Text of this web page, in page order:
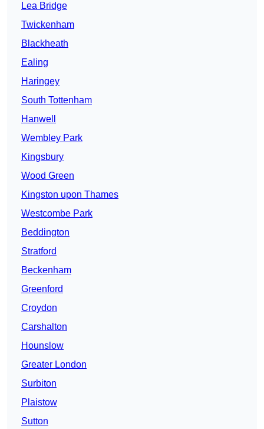
Lea Bridge
Twickenham
Blackheath
Ealing
Haringey
South Tottenham
Hanwell
Wembley Park
Kingsbury
Wood Green
Kingston upon Thames
Westcombe Park
Beddington
Stratford
Beckenham
Greenford
Croydon
Carshalton
Hounslow
Greater London
Surbiton
Plaistow
Sutton